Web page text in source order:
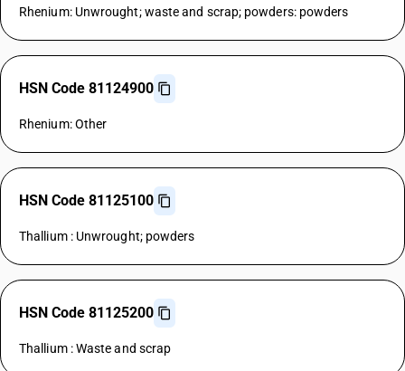
Rhenium: Unwrought; waste and scrap; powders: powders
HSN Code 81124900
Rhenium: Other
HSN Code 81125100
Thallium : Unwrought; powders
HSN Code 81125200
Thallium : Waste and scrap